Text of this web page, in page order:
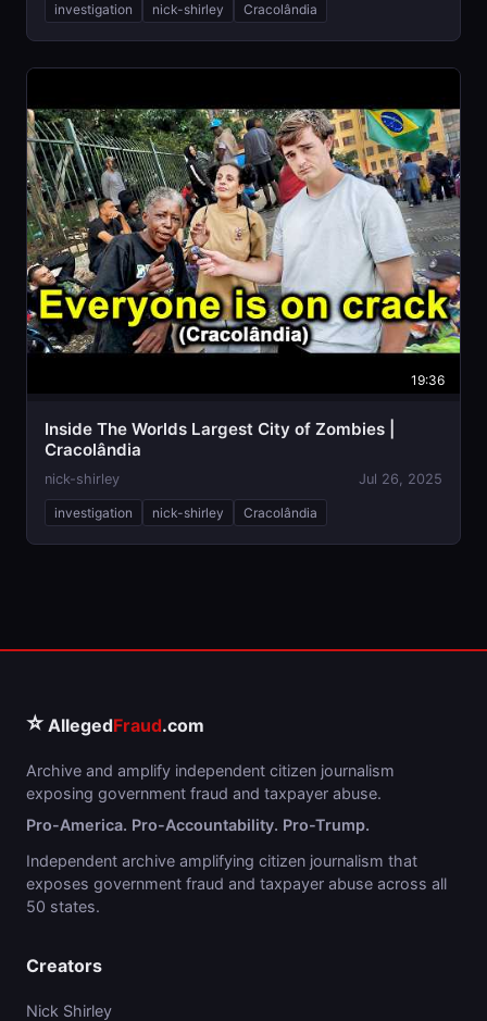
investigation nick-shirley Cracolândia
19:36
Inside The Worlds Largest City of Zombies |
Cracolândia
nick-shirley Jul 26, 2025
investigation nick-shirley Cracolândia
⭐ AllegedFraud.com
Archive and amplify independent citizen journalism
exposing government fraud and taxpayer abuse.
Pro-America. Pro-Accountability. Pro-Trump.
Independent archive amplifying citizen journalism that
exposes government fraud and taxpayer abuse across all
50 states.
Creators
Nick Shirley